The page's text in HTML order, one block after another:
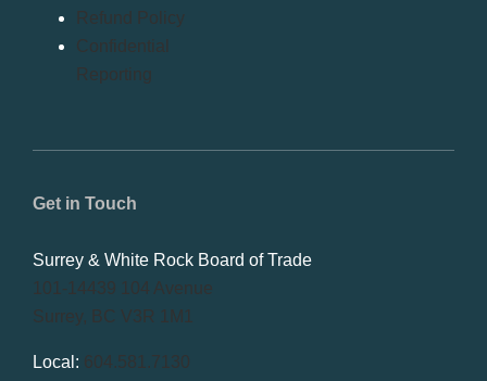
Get in Touch
Surrey & White Rock Board of Trade
101-14439 104 Avenue
Surrey, BC V3R 1M1
Local: 604.581.7130
Refund Policy
Confidential
Reporting